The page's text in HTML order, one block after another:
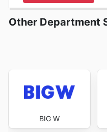
Other Department
BIG W